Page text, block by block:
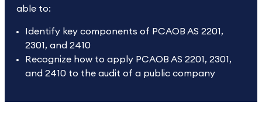
able to:
Identify key components of PCAOB AS 2201,
2301, and 2410
Recognize how to apply PCAOB AS 2201, 2301,
and 2410 to the audit of a public company